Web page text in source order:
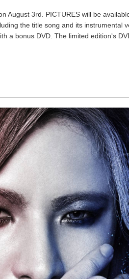
August 3rd. PICTURES will be
the title song and its instrumental
a bonus DVD. The limited edition's